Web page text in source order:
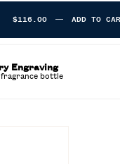
$116.00 ― ADD TO
Engraving
bottle